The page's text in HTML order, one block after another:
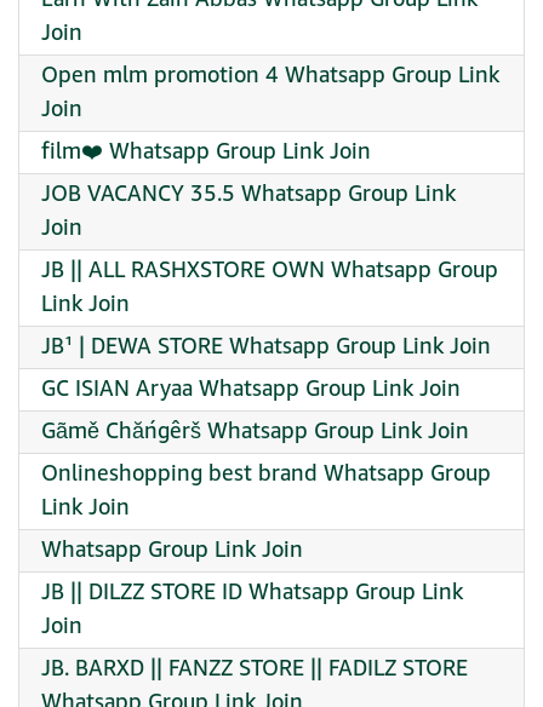
Join
Open mlm promotion 4 Whatsapp Group Link
Join
film❤️ Whatsapp Group Link Join
JOB VACANCY 35.5 Whatsapp Group Link
Join
JB || ALL RASHXSTORE OWN Whatsapp Group
Link Join
JB¹ | DEWA STORE Whatsapp Group Link Join
GC ISIAN Aryaa Whatsapp Group Link Join
Gãmě Chăńgêrš Whatsapp Group Link Join
Onlineshopping best brand Whatsapp Group
Link Join
Whatsapp Group Link Join
JB || DILZZ STORE ID Whatsapp Group Link
Join
JB. BARXD || FANZZ STORE || FADILZ STORE